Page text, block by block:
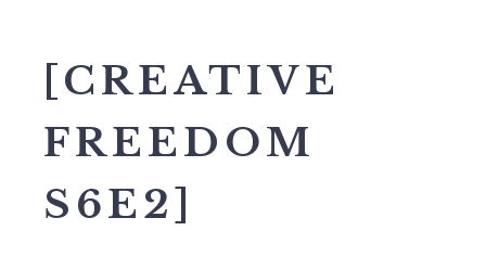
[CREATIVE
FREEDOM
S6E2]